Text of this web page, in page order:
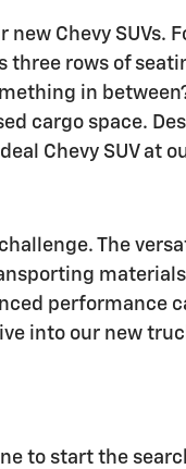
Chevy SUVs.
three rows of
in
cargo space.
Chevy SUV at
The
performance
into our new
to start the